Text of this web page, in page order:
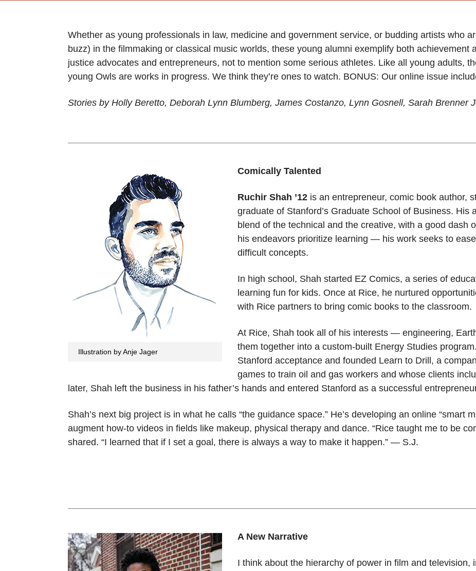
Whether as young professionals in law, medicine and government service, or budding artists who
buzz) in the filmmaking or classical music worlds, these young alumni exemplify both achievement
justice advocates and entrepreneurs, not to mention some serious athletes. Like all young adults,
young Owls are works in progress. We think they’re ones to watch. BONUS: Our online issue
Stories by Holly Beretto, Deborah Lynn Blumberg, James Costanzo, Lynn Gosnell, Sarah Brenner
Illustration by Anje Jager
Comically Talented
Ruchir Shah ’12 is an entrepreneur, comic book author,
graduate of Stanford’s Graduate School of Business. His
blend of the technical and the creative, with a good dash
his endeavors prioritize learning — his work seeks to
difficult concepts.
In high school, Shah started EZ Comics, a series of
learning fun for kids. Once at Rice, he nurtured
with Rice partners to bring comic books to the classroom.
At Rice, Shah took all of his interests — engineering,
them together into a custom-built Energy Studies
Stanford acceptance and founded Learn to Drill, a
games to train oil and gas workers and whose clients
later, Shah left the business in his father’s hands and entered Stanford as a successful
Shah’s next big project is in what he calls “the guidance space.” He’s developing an online “smart
augment how-to videos in fields like makeup, physical therapy and dance. “Rice taught me to be
shared. “I learned that if I set a goal, there is always a way to make it happen.” — S.J.
A New Narrative
I think about the hierarchy of power in film and television,